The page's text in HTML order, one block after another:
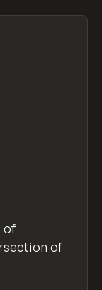
of
of